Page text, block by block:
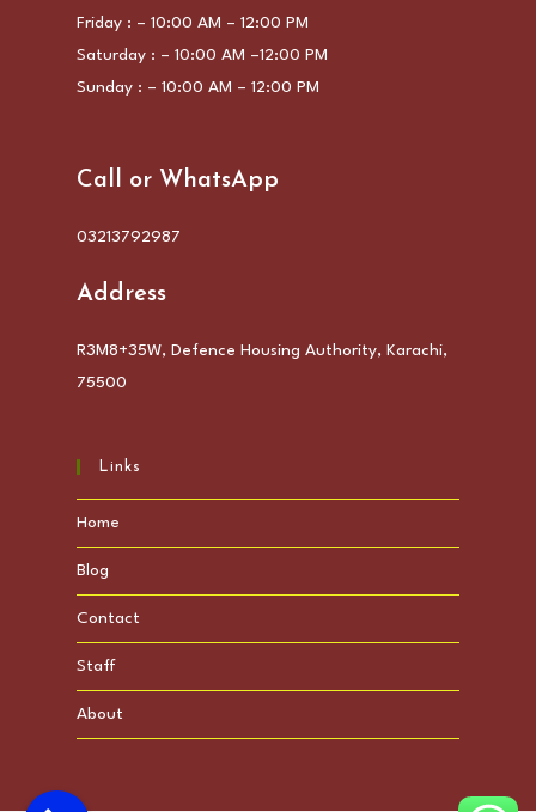
Friday : – 10:00 AM – 12:00 PM
Saturday : – 10:00 AM –12:00 PM
Sunday : – 10:00 AM – 12:00 PM
Call or WhatsApp
03213792987
Address
R3M8+35W, Defence Housing Authority, Karachi,
75500
Links
Home
Blog
Contact
Staff
About